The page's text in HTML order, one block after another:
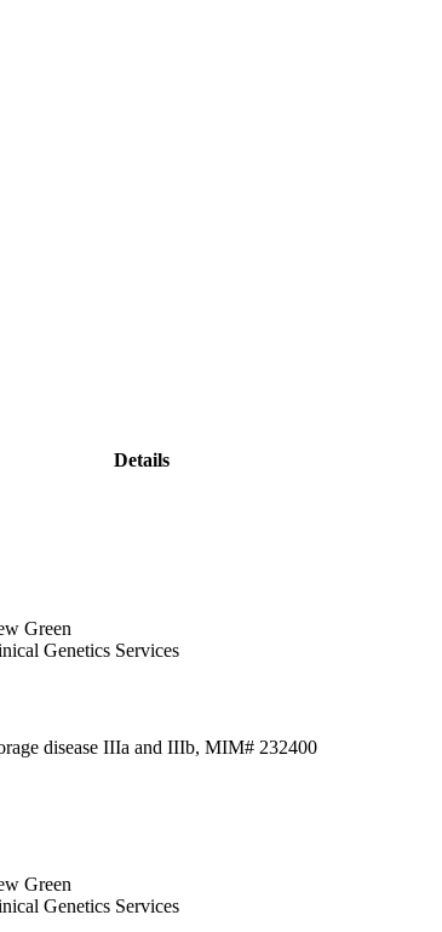
Details
Green
Genetics Services
disease IIIa and IIIb, MIM# 232400
Green
Genetics Services